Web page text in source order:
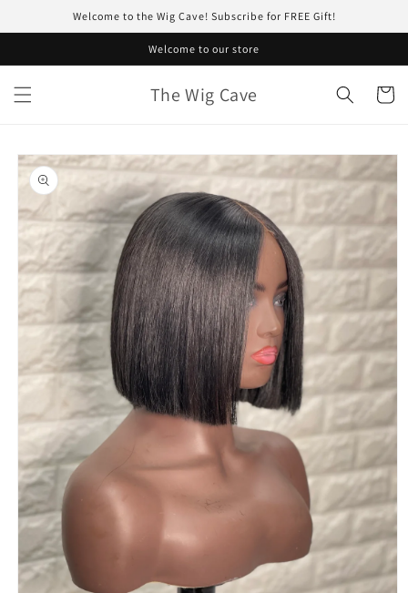
Welcome to the Wig Cave! Subscribe for FREE Gift!
Welcome to our store
The Wig Cave Cart
Skip to
product
information